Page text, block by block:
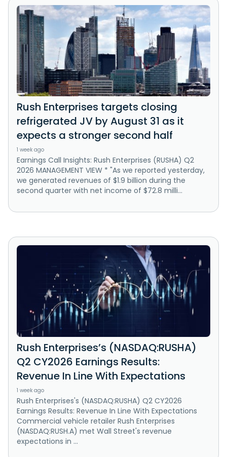
Rush Enterprises targets closing
refrigerated JV by August 31 as it
expects a stronger second half
1 week ago
Earnings Call Insights: Rush Enterprises (RUSHA) Q2
2026 MANAGEMENT VIEW * "As we reported yesterday,
we generated revenues of $1.9 billion during the
second quarter with net income of $72.8 milli...
Rush Enterprises’s (NASDAQ:RUSHA)
Q2 CY2026 Earnings Results:
Revenue In Line With Expectations
1 week ago
Rush Enterprises's (NASDAQ:RUSHA) Q2 CY2026
Earnings Results: Revenue In Line With Expectations
Commercial vehicle retailer Rush Enterprises
(NASDAQ:RUSH.A) met Wall Street's revenue
expectations in ...